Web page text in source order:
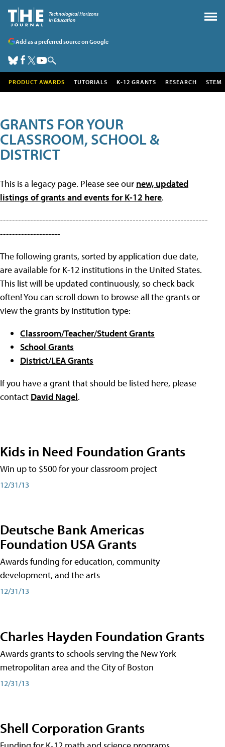
Add as a preferred source on Google
PRODUCT AWARDS TUTORIALS K-12 GRANTS RESEARCH STEM
GRANTS FOR YOUR
CLASSROOM, SCHOOL &
DISTRICT
This is a legacy page. Please see our new, updated
listings of grants and events for K-12 here.
---------------------------------------------------------------------
--------------------
The following grants, sorted by application due date,
are available for K-12 institutions in the United States.
This list will be updated continuously, so check back
often! You can scroll down to browse all the grants or
view the grants by institution type:
Classroom/Teacher/Student Grants
School Grants
District/LEA Grants
If you have a grant that should be listed here, please
contact David Nagel.
Kids in Need Foundation Grants
Win up to $500 for your classroom project
12/31/13
Deutsche Bank Americas
Foundation USA Grants
Awards funding for education, community
development, and the arts
12/31/13
Charles Hayden Foundation Grants
Awards grants to schools serving the New York
metropolitan area and the City of Boston
12/31/13
Shell Corporation Grants